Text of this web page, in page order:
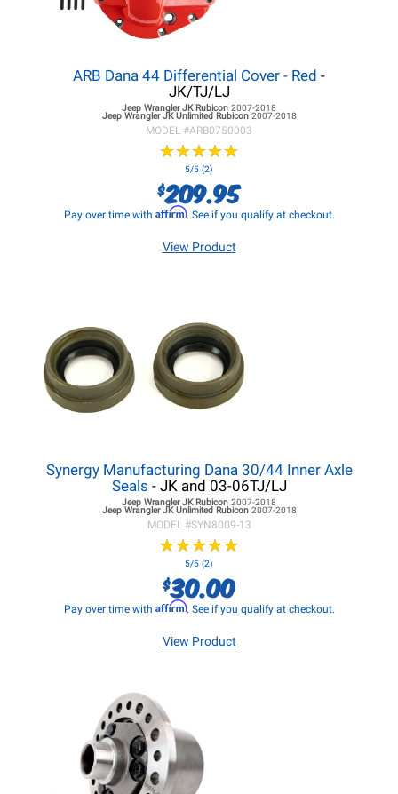
ARB Dana 44 Differential Cover - Red -
JK/TJ/LJ
Jeep Wrangler JKRubicon 2007-2018
Jeep Wrangler JKUnlimited Rubicon 2007-2018
MODEL #ARB0750003
★★★★★
★★★★★
5/5 (2)
$209.95
Pay over time with Affirm. See if you qualify at checkout.
View Product
Synergy Manufacturing Dana 30/44 Inner Axle
Seals - JK and 03-06TJ/LJ
Jeep Wrangler JKRubicon 2007-2018
Jeep Wrangler JKUnlimited Rubicon 2007-2018
MODEL #SYN8009-13
★★★★★
★★★★★
5/5 (2)
$30.00
Pay over time with Affirm. See if you qualify at checkout.
View Product